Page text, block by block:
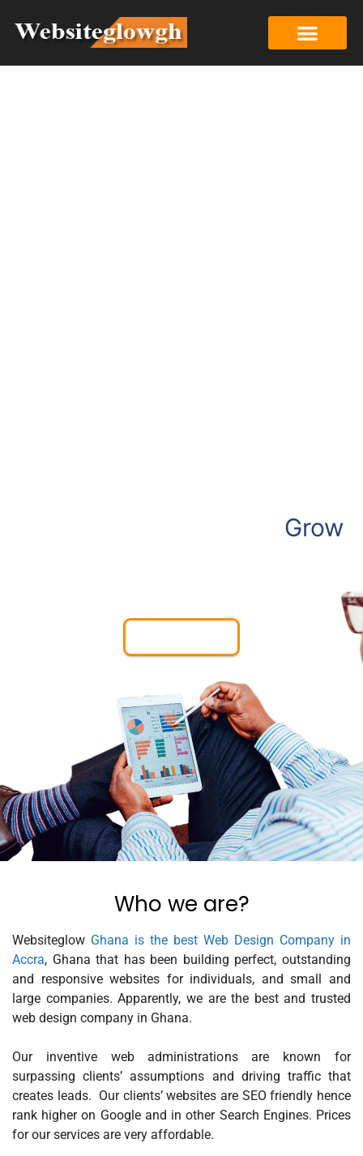
Grow
Who we are?
Websiteglow Ghana is the best Web Design Company in
Accra, Ghana that has been building perfect, outstanding
and responsive websites for individuals, and small and
large companies. Apparently, we are the best and trusted
web design company in Ghana.
Our inventive web administrations are known for
surpassing clients’ assumptions and driving traffic that
creates leads. Our clients’ websites are SEO friendly hence
rank higher on Google and in other Search Engines. Prices
for our services are very affordable.